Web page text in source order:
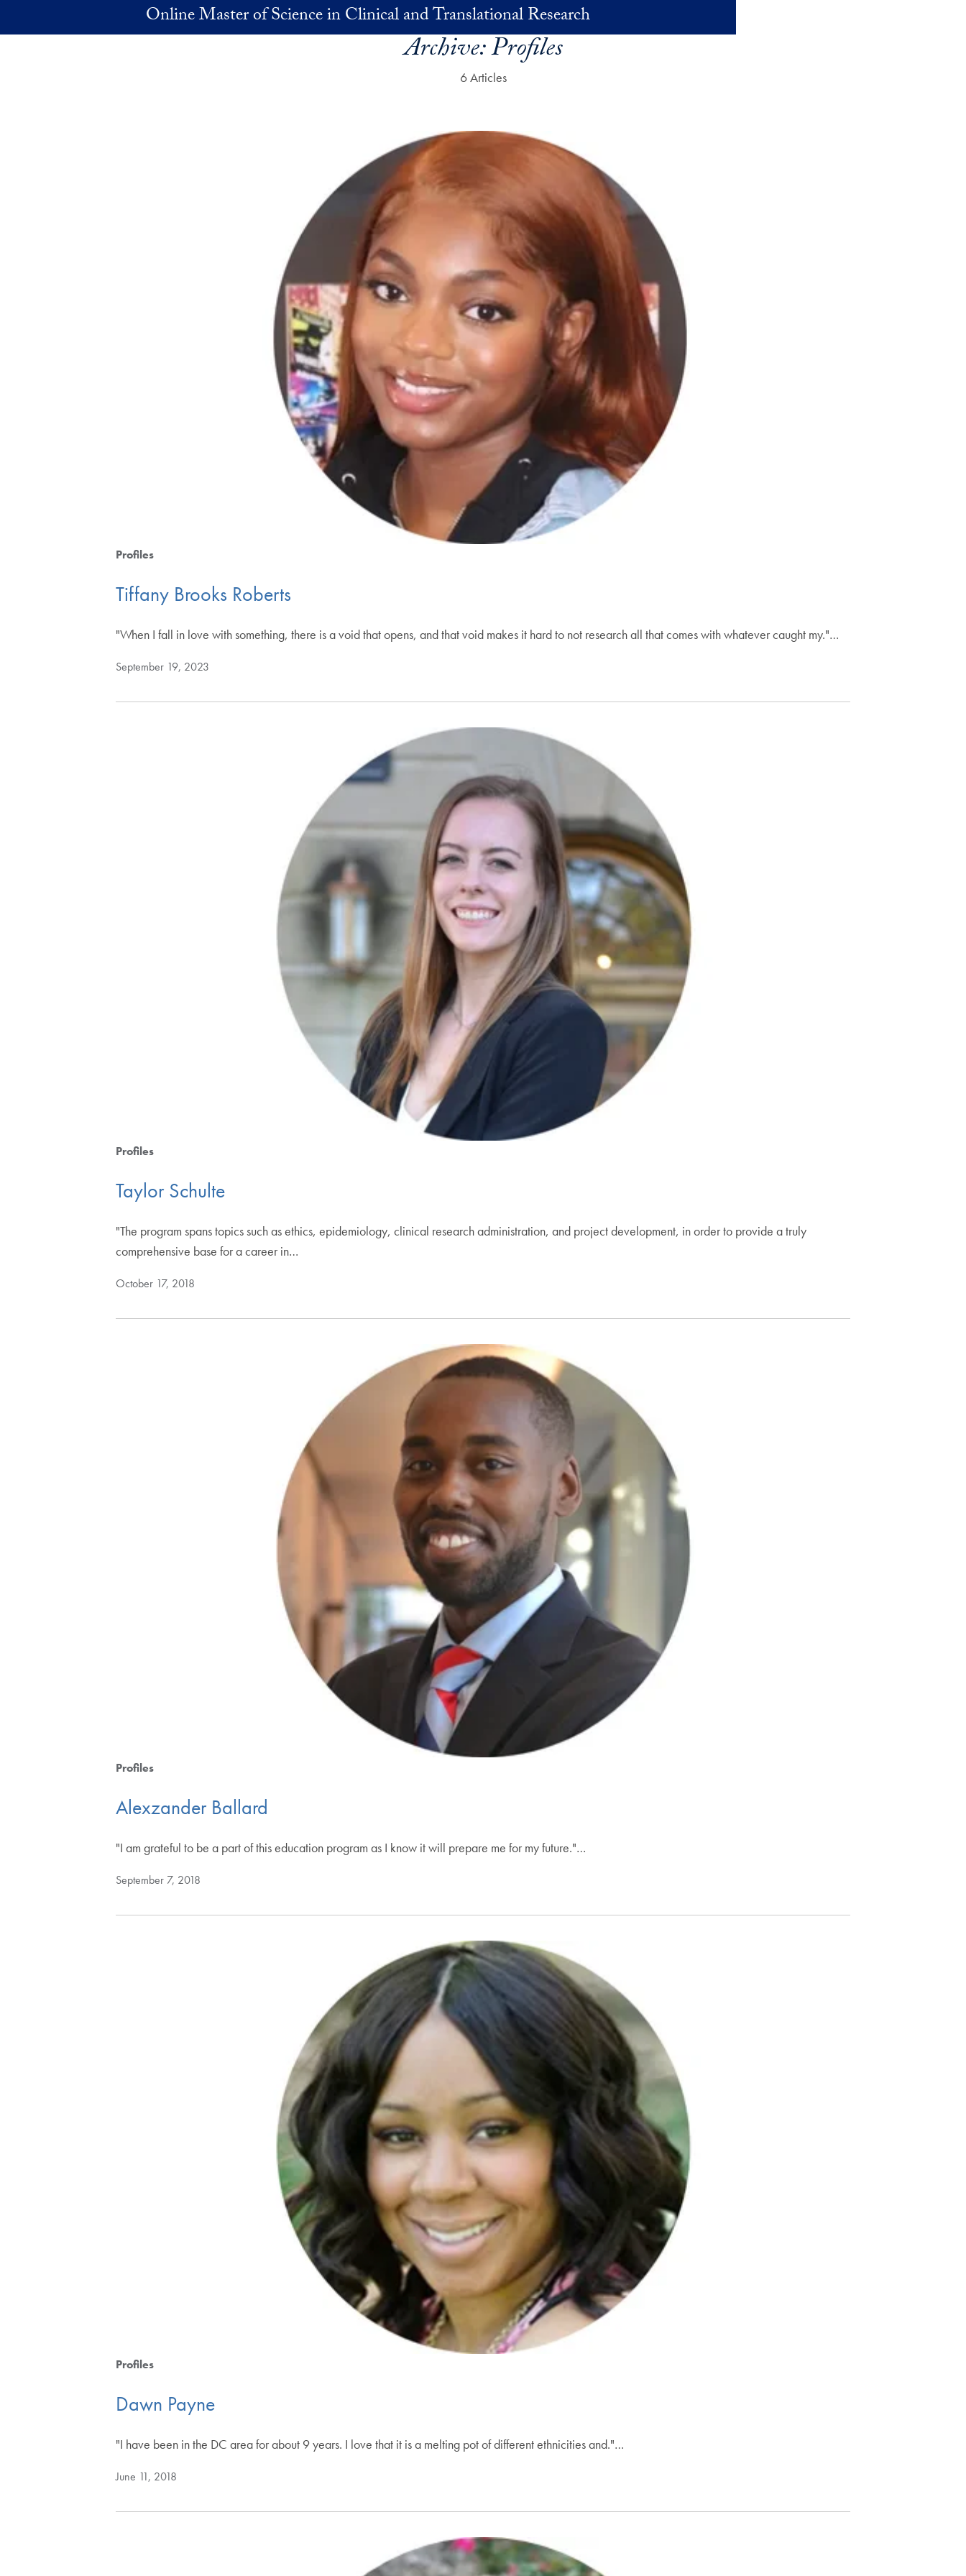
Online Master of Science in Clinical and Translational Research
Archive:Profiles
6 Articles
Profiles
Tiffany Brooks Roberts
"When I fall in love with something, there is a void that opens, and that void makes it hard to not research all that comes with whatever caught my."…
September 19, 2023
Profiles
Taylor Schulte
"The program spans topics such as ethics, epidemiology, clinical research administration, and project development, in order to provide a truly
comprehensive base for a career in…
October 17, 2018
Profiles
Alexzander Ballard
"I am grateful to be a part of this education program as I know it will prepare me for my future."…
September 7, 2018
Profiles
Dawn Payne
"I have been in the DC area for about 9 years. I love that it is a melting pot of different ethnicities and."…
June 11, 2018